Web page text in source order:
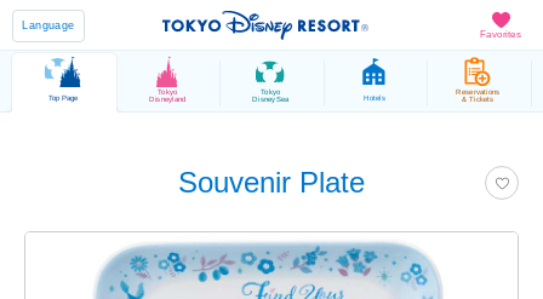
Favorites
Language
Top Page
Tokyo
Disneyland
Tokyo
DisneySea Hotels
Reservations
& Tickets
Souvenir Plate